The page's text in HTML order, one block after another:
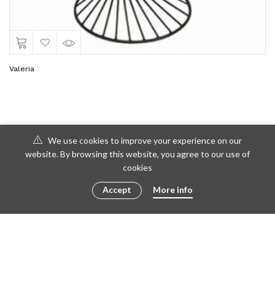
Valeria
We use cookies to improve your experience on our
website. By browsing this website, you agree to our use of
cookies
Accept More info